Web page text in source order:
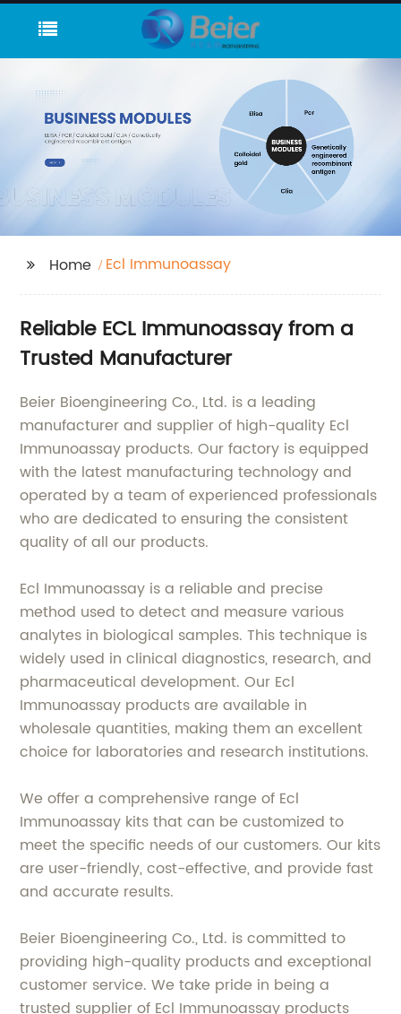
Home Ecl Immunoassay
Reliable ECL Immunoassay from a
Trusted Manufacturer
Beier Bioengineering Co., Ltd. is a leading
manufacturer and supplier of high-quality Ecl
Immunoassay products. Our factory is equipped
with the latest manufacturing technology and
operated by a team of experienced professionals
who are dedicated to ensuring the consistent
quality of all our products.
Ecl Immunoassay is a reliable and precise
method used to detect and measure various
analytes in biological samples. This technique is
widely used in clinical diagnostics, research, and
pharmaceutical development. Our Ecl
Immunoassay products are available in
wholesale quantities, making them an excellent
choice for laboratories and research institutions.
We offer a comprehensive range of Ecl
Immunoassay kits that can be customized to
meet the specific needs of our customers. Our kits
are user-friendly, cost-effective, and provide fast
and accurate results.
Beier Bioengineering Co., Ltd. is committed to
providing high-quality products and exceptional
customer service. We take pride in being a
trusted supplier of Ecl Immunoassay products